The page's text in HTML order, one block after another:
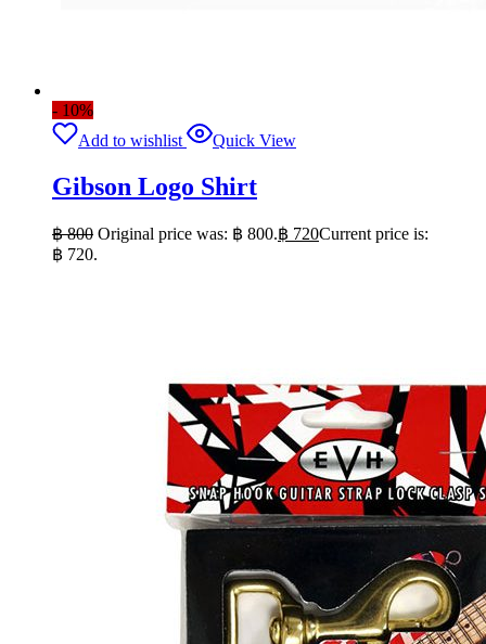
- 10%
Add to wishlist
Quick View
Gibson Logo Shirt
฿800 Original price was: ฿ 800.฿ 720Current price is:
฿ 720.